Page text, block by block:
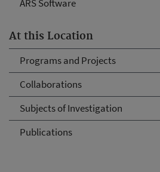
ARS Software
At this Location
Programs and Projects
Collaborations
Subjects of Investigation
Publications